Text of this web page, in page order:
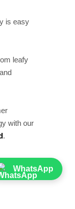
is easy
leafy
with our
.
or
WhatsApp